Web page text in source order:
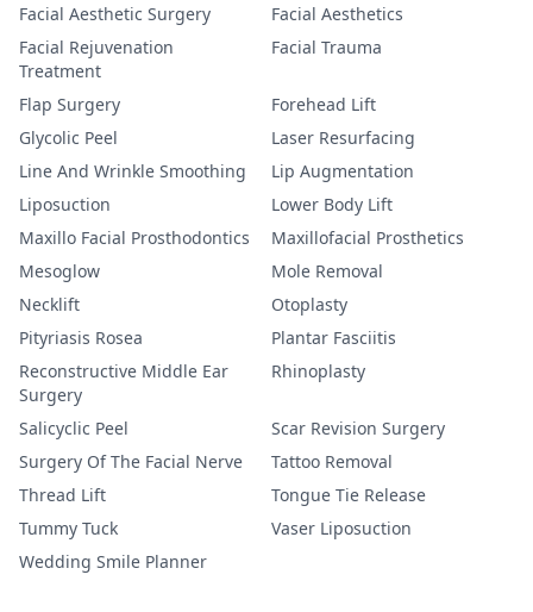
Facial Aesthetic Surgery
Facial Aesthetics
Facial Rejuvenation
Treatment
Facial Trauma
Flap Surgery
Forehead Lift
Glycolic Peel
Laser Resurfacing
Line And Wrinkle Smoothing
Lip Augmentation
Liposuction
Lower Body Lift
Maxillo Facial Prosthodontics
Maxillofacial Prosthetics
Mesoglow
Mole Removal
Necklift
Otoplasty
Pityriasis Rosea
Plantar Fasciitis
Reconstructive Middle Ear
Surgery
Rhinoplasty
Salicyclic Peel
Scar Revision Surgery
Surgery Of The Facial Nerve
Tattoo Removal
Thread Lift
Tongue Tie Release
Tummy Tuck
Vaser Liposuction
Wedding Smile Planner